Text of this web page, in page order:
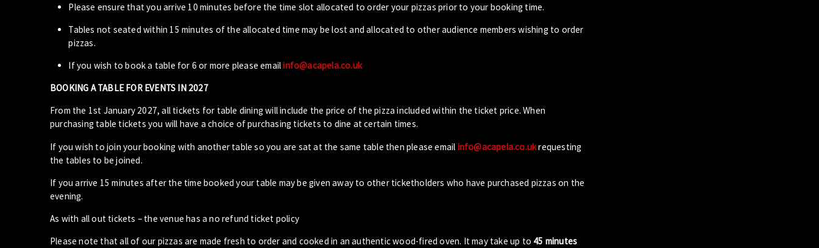
Please ensure that you arrive 10 minutes before the time slot allocated to order your pizzas prior to your booking time.
Tables not seated within 15 minutes of the allocated time may be lost and allocated to other audience members wishing to order
pizzas.
If you wish to book a table for 6 or more please emailinfo@acapela.co.uk
BOOKING A TABLE FOR EVENTS IN 2027
From the 1st January 2027, all tickets for table dining will include the price of the pizza included within the ticket price. When
purchasing table tickets you will have a choice of purchasing tickets to dine at certain times.
If you wish to join your booking with another table so you are sat at the same table then please email info@acapela.co.ukrequesting
the tables to be joined.
If you arrive 15 minutes after the time booked your table may be given away to other ticketholders who have purchased pizzas on the
evening.
As with all out tickets – the venue has a no refund ticket policy
Please note that all of our pizzas are made fresh to order and cooked in an authentic wood-fired oven. It may take up to 45 minutes